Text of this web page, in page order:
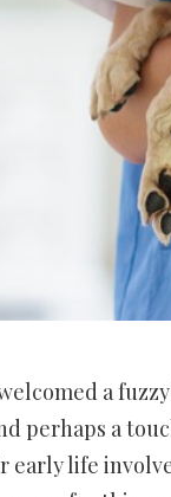
a
perhaps a
early life